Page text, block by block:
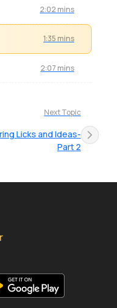
2:02 mins
1:35 mins
2:07 mins
Next Topic
Licks and Ideas-
Part 2